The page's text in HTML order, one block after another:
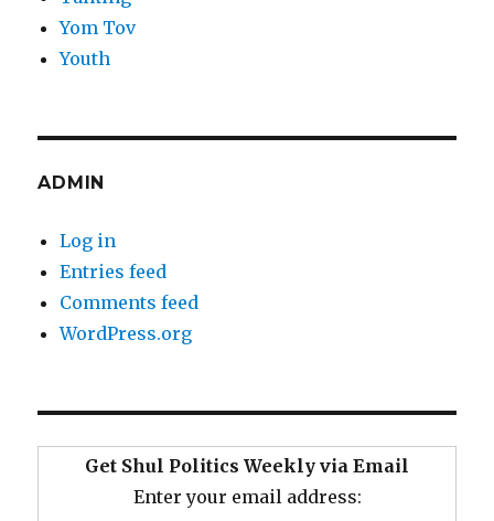
Yom Tov
Youth
ADMIN
Log in
Entries feed
Comments feed
WordPress.org
Get Shul Politics Weekly via Email
Enter your email address: